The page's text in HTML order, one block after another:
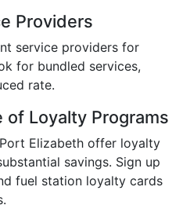
Providers
service providers for
for bundled services,
rate.
of Loyalty Programs
Elizabeth offer loyalty
savings. Sign up
fuel station loyalty cards